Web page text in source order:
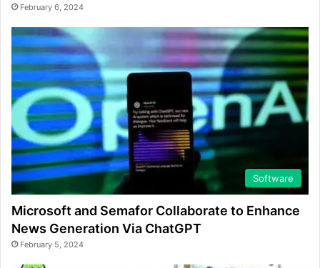
February 6, 2024
Software
Microsoft and Semafor Collaborate to Enhance
News Generation Via ChatGPT
February 5, 2024